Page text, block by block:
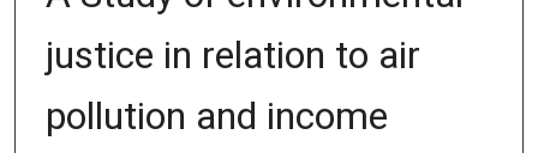
justice in relation to air
pollution and income